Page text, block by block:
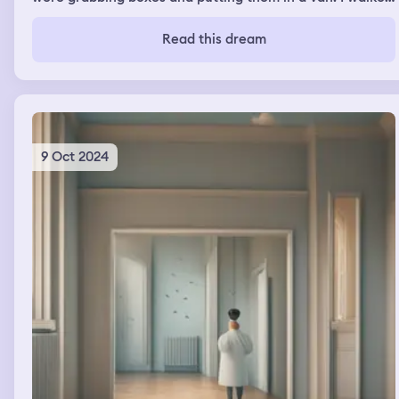
outside and it was on the opposite side. I tried to walk
around but it was huge and I ended up passing my mom.
store I think. She drove me back to the van. I got out of
her car and in the van and we drove off
Read this dream
9 Oct 2024